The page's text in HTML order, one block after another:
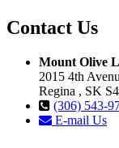
Contact Us
Mount Olive
2015 4th
Regina , SK
(306) 543-
E-mail Us